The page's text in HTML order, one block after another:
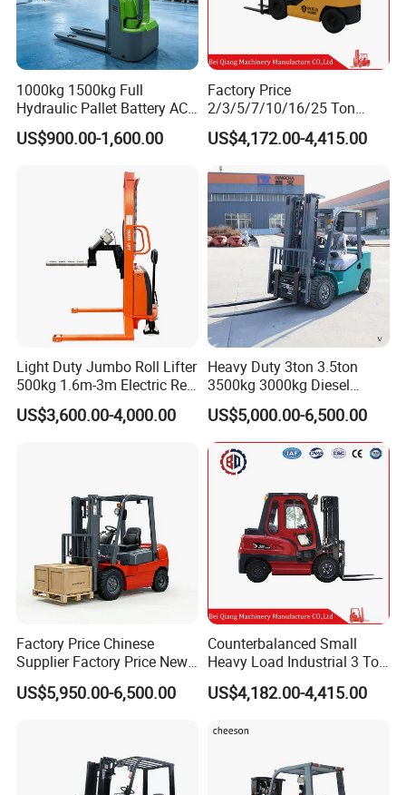
1000kg 1500kg Full
Hydraulic Pallet Battery AC
Electric Stacker for
Container/Small Workshop
US$900.00-1,600.00
Factory Price
2/3/5/7/10/16/25 Ton
Electric/Diesel/LPG/Gasolin
e Mini 4X4 Rough Terrain
Warehouse Powered Forklift
with Automatic
Transmission and Side
Shifter
US$4,172.00-4,415.00
Light Duty Jumbo Roll Lifter
500kg 1.6m-3m Electric Reel
Turner Lifter with Cores 3/6
Inch
US$3,600.00-4,000.00
Heavy Duty 3ton 3.5ton
3500kg 3000kg Diesel
Forklift Warehouse Lifter
Truck Industrial Equipment
Counterbalanced
Construction
US$5,000.00-6,500.00
Factory Price Chinese
Supplier Factory Price New
Design China Green Color
2ton 2.5ton 3ton Lift Height
US$5,950.00-6,500.00
Counterbalanced Small
Heavy Load Industrial 3 Ton
Electric Diesel Forklift Truck
Rough Terrain Forklift Pallet
Construction Machinery
US$4,182.00-4,415.00